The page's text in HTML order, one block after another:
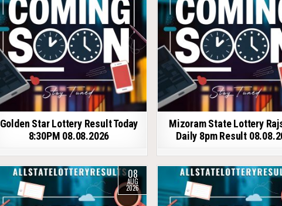
Golden Star Lottery Result Today
8:30PM 08.08.2026
Mizoram State Lottery
Daily 8pm Result
08
AUG
2026